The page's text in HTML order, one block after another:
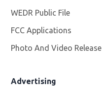
WEDR Public File
FCC Applications
Photo And Video
Advertising